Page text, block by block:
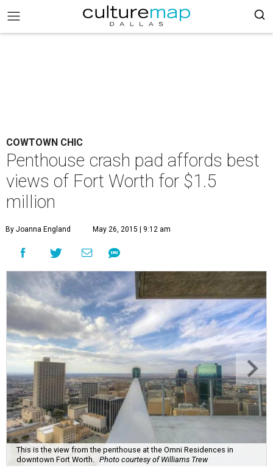
COWTOWN CHIC
Penthouse crash pad affords best
views of Fort Worth for $1.5
million
By Joanna England May 26, 2015 | 9:12 am
This is the view from the penthouse at the Omni Residences in
downtown Fort Worth.
Photo courtesy of Williams Trew